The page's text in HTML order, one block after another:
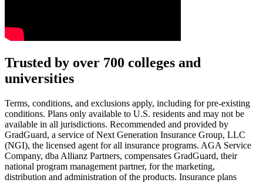
Text on screen: “You insure your car.”
Scene: A young woman stands beside her damaged car on the side
Scene: A family gathers outside their home, watching as
Text on screen: “But what most people don’t know is…”
Scene: On a sunny college campus, students chat and laugh in
Text on screen: “You can insure the cost of college, too.”
Trusted by over 700 colleges and
universities
Terms, conditions, and exclusions apply, including for pre-existing
conditions. Plans only available to U.S. residents and may not be
available in all jurisdictions. Recommended and provided by
GradGuard, a service of Next Generation Insurance Group, LLC
(NGI), the licensed agent for all insurance programs. AGA Service
Company, dba Allianz Partners, compensates GradGuard, their
national program management partner, for the marketing,
distribution and administration of the products. Insurance plans